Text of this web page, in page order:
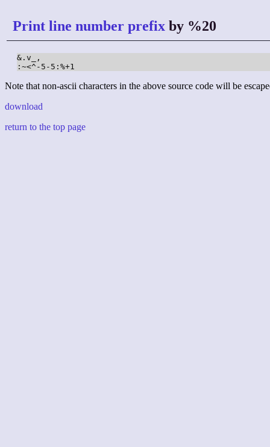
Print line number prefix by %20
&.v_,
:~<^-5-5:%+1
Note that non-ascii characters in the above source code will be
download
return to the top page